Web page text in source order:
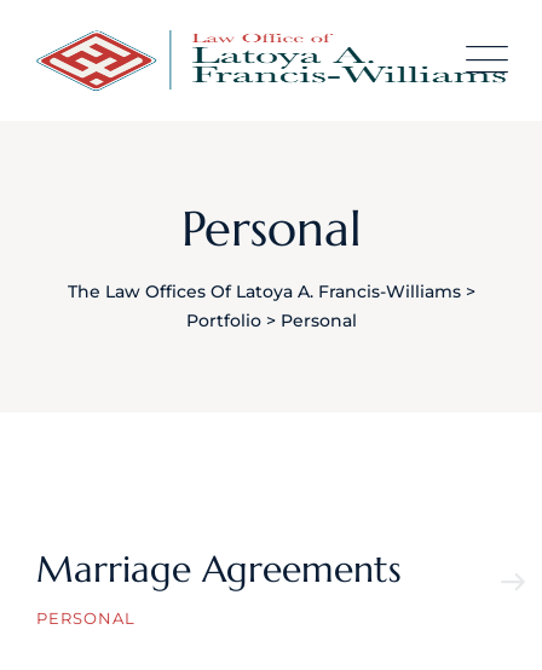
content
Personal
The Law Offices Of Latoya A. Francis-Williams>
Portfolio> Personal
Marriage Agreements
PERSONAL